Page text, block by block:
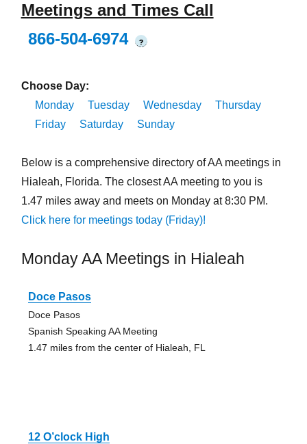
Meetings and Times Call
866-504-6974
?
Choose Day:
Monday
Tuesday Wednesday
Thursday
Friday
Saturday Sunday
Below is a comprehensive directory of AA meetings in
Hialeah, Florida. The closest AA meeting to you is
1.47 miles away and meets on Monday at 8:30 PM.
Click here for meetings today (Friday)!
Monday AA Meetings in Hialeah
Doce Pasos
Doce Pasos
Spanish Speaking AA Meeting
1.47 miles from the center of Hialeah, FL
12 O’clock High